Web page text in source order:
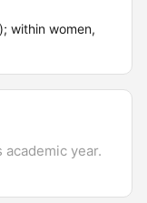
within women,
year.